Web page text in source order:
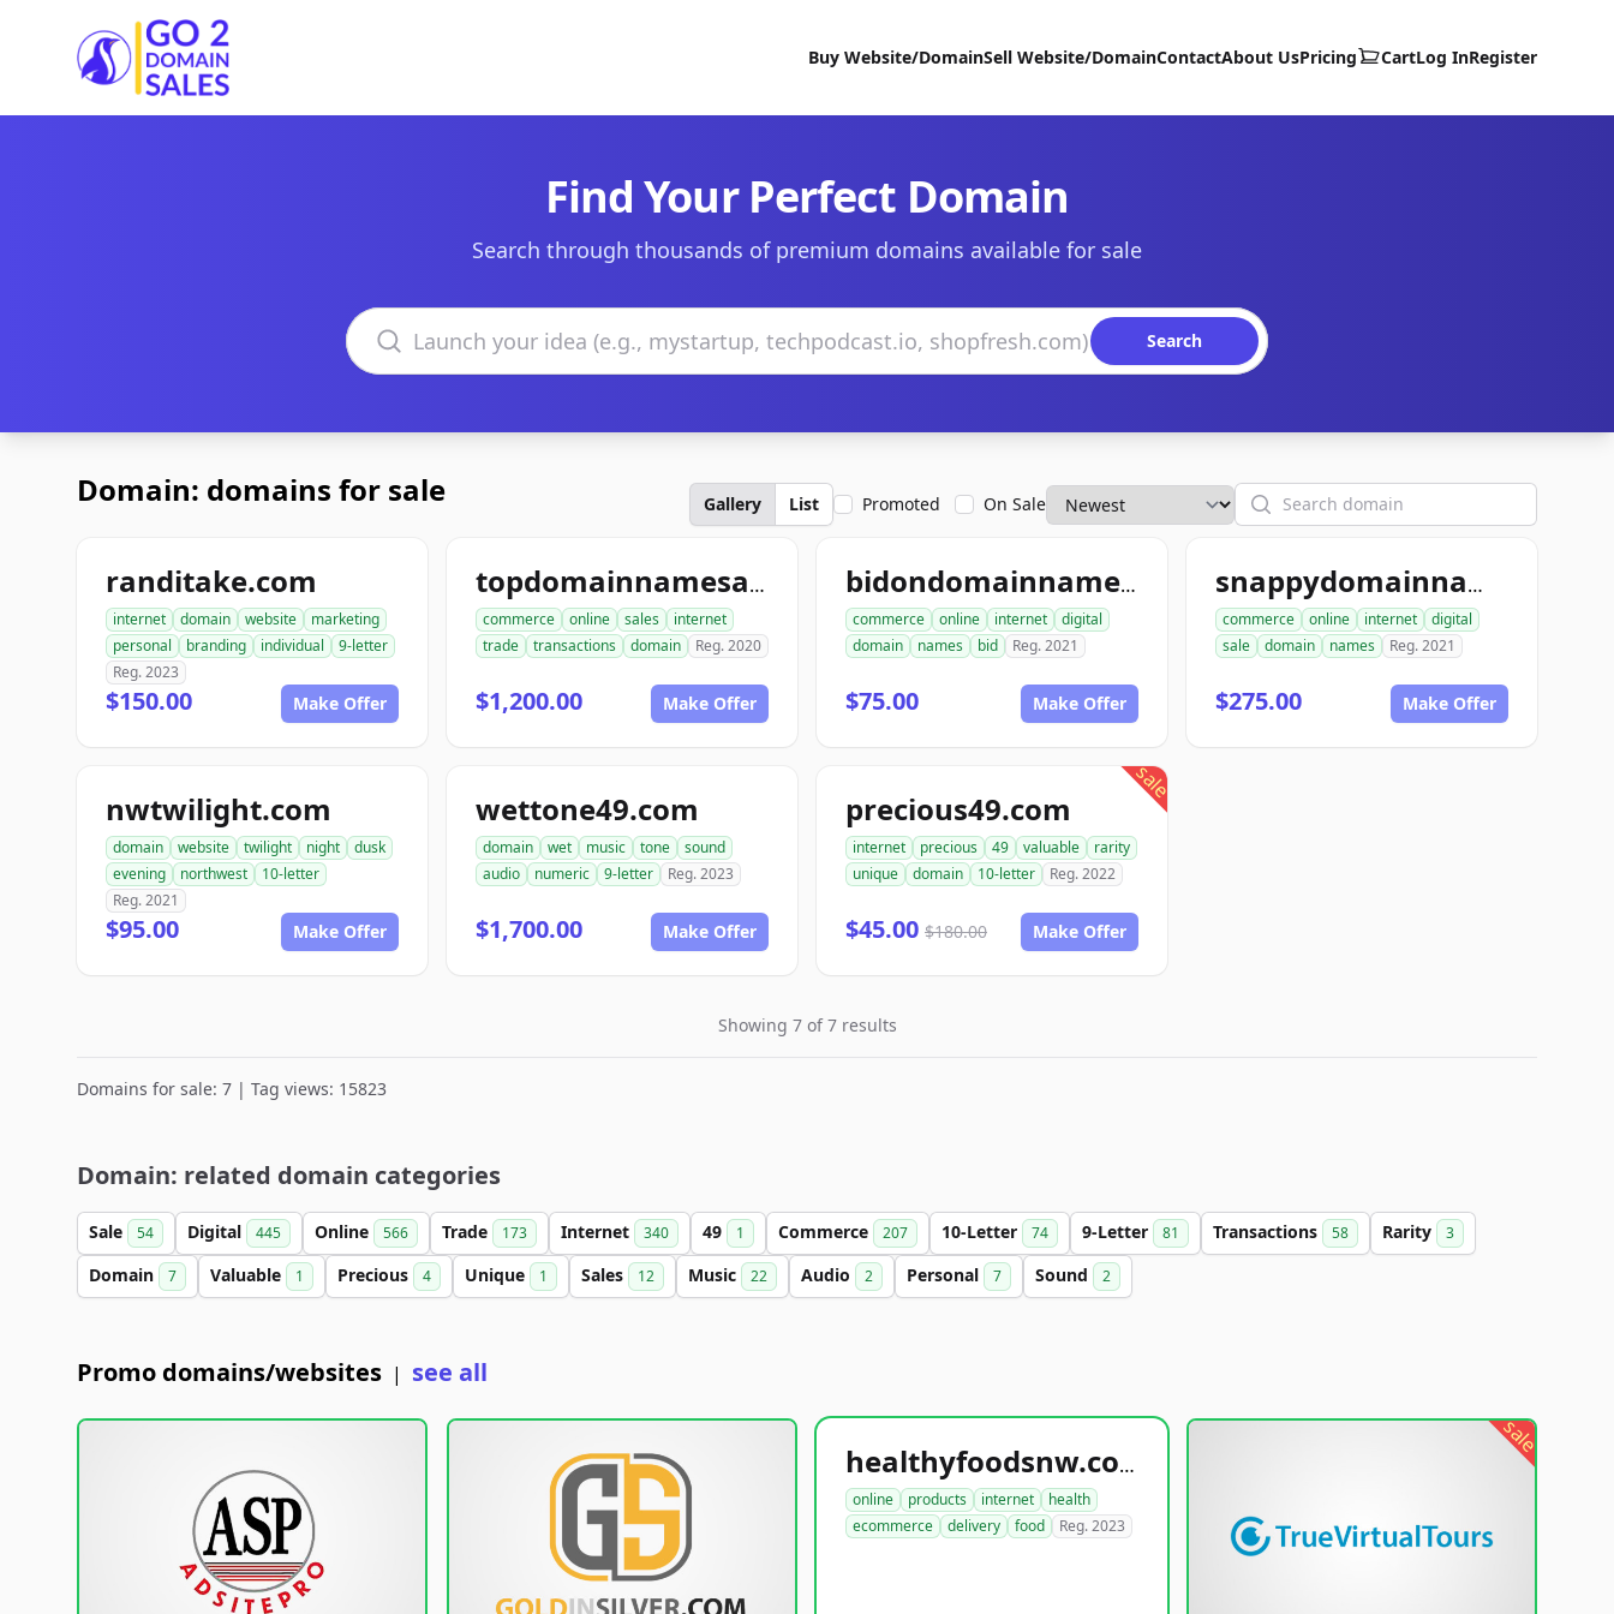
Go2DomainSales
Buy Website/DomainSell Website/DomainContactAbout UsPricing CartLog InRegister
Find Your Perfect Domain
Search through thousands of premium domains available for sale
Search domains
Search
Domain: domains for sale Gallery List Promoted On Sale Search
randitake.com
internet domain website
marketing
personal
branding individual
9-letter
Reg. 2023
$150.00 Make Offer
topdomainnamesales.com
commerce online sales
internet
trade
transactions domain Reg. 2020
$1,200.00 Make Offer
bidondomainnames.com
commerce online internet
digital
domain
names bid Reg. 2021
$75.00 Make Offer
snappydomainnamesforsale.com
commerce online internet
digital
sale
domain names Reg. 2021
$275.00 Make Offer
nwtwilight.com
domain website twilight night
dusk
evening
northwest
10-letter
Reg. 2021
$95.00 Make Offer
wettone49.com
domain wet music tone
sound
audio
numeric 9-letter Reg. 2023
$1,700.00 Make Offer
sale
precious49.com
internet precious 49 valuable
rarity
unique
domain 10-letter Reg. 2022
$45.00 $180.00 Make Offer
Showing 7 of 7 results
Domains for sale: 7 | Tag views: 15823
Domain: related domain categories
Sale 54 Digital 445 Online 566 Trade 173 Internet 340 49 1 Commerce 207 10-Letter 74 9-Letter 81 Transactions 58 Rarity 3
Domain 7 Valuable 1 Precious 4 Unique 1 Sales 12 Music 22 Audio 2 Personal 7 Sound 2
Promo domains/websites | see all
healthyfoodsnw.com
online products internet
health
ecommerce
delivery food Reg. 2023
sale